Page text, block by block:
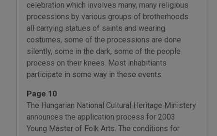
celebration which involves many, many religious
processions by various groups of brotherhoods
all carrying statues of saints and wearing
costumes, some of the processions are done
silently, some in the dark, some of the people
process on their knees. Most inhabitiants
participate in some way in these events.
Page 10
The Hungarian National Cultural Heritage Ministery
announces the application process for 2003
Young Master of Folk Arts. The conditions for